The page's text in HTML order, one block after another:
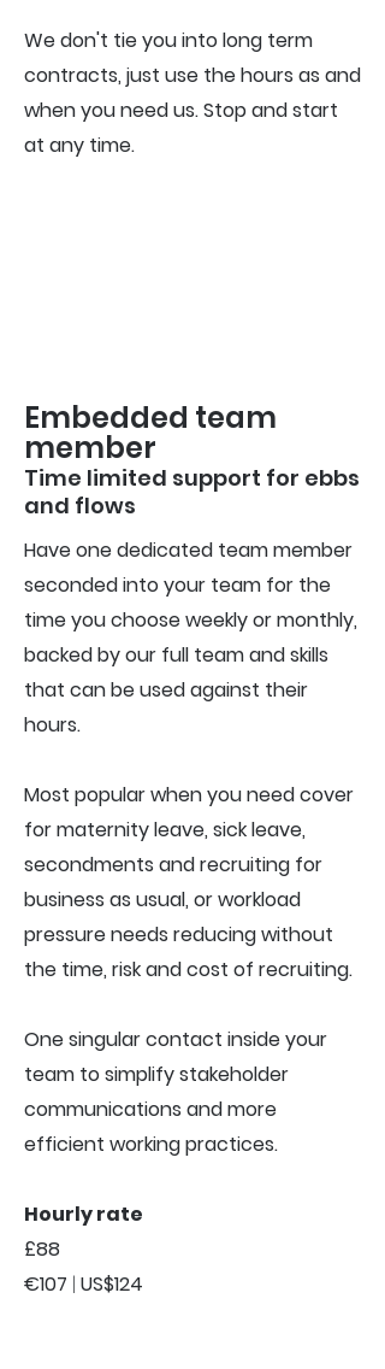
We don't tie you into long term
contracts, just use the hours as and
when you need us. Stop and start
at any time.
Embedded team
member
Time limited support for ebbs
and flows
Have one dedicated team member
seconded into your team for the
time you choose weekly or monthly,
backed by our full team and skills
that can be used against their
hours.
Most popular when you need cover
for maternity leave, sick leave,
secondments and recruiting for
business as usual, or workload
pressure needs reducing without
the time, risk and cost of recruiting.
One singular contact inside your
team to simplify stakeholder
communications and more
efficient working practices.
Hourly rate
£88
€107 | US$124